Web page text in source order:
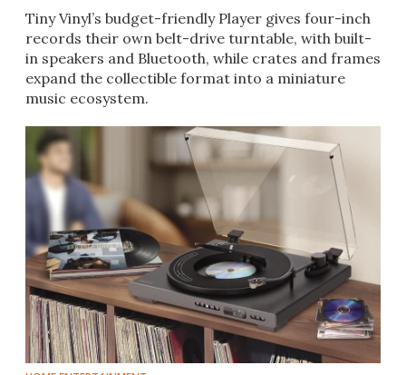
Tiny Vinyl’s budget-friendly Player gives four-inch
records their own belt-drive turntable, with built-
in speakers and Bluetooth, while crates and frames
expand the collectible format into a miniature
music ecosystem.